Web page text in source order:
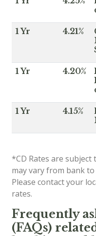
1 Yr 4.21%
1 Yr 4.20%
1 Yr 4.15%
*CD Rates are
may vary from bank
Please contact your
rates.
Frequently
(FAQs)